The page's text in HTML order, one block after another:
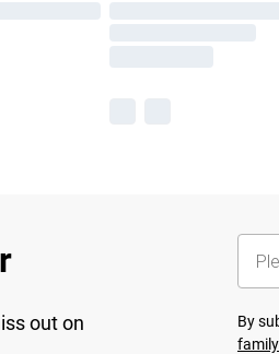
out on
By